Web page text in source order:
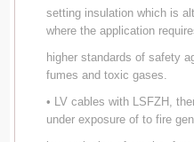
setting insulation which is
where the application
higher standards of safety
fumes and toxic gases.
• LV cables with LSFZH,
under exposure of to fire